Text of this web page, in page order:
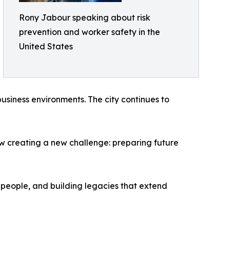
Rony Jabour speaking about risk
prevention and worker safety in the
United States
environments. The city continues to
creating a new challenge: preparing future
and building legacies that extend